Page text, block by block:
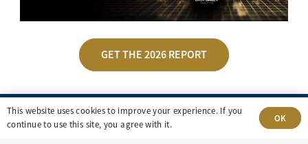
GET THE 2026 REPORT
This website uses cookies to improve your experience. If you
continue to use this site, you agree with it.
OK